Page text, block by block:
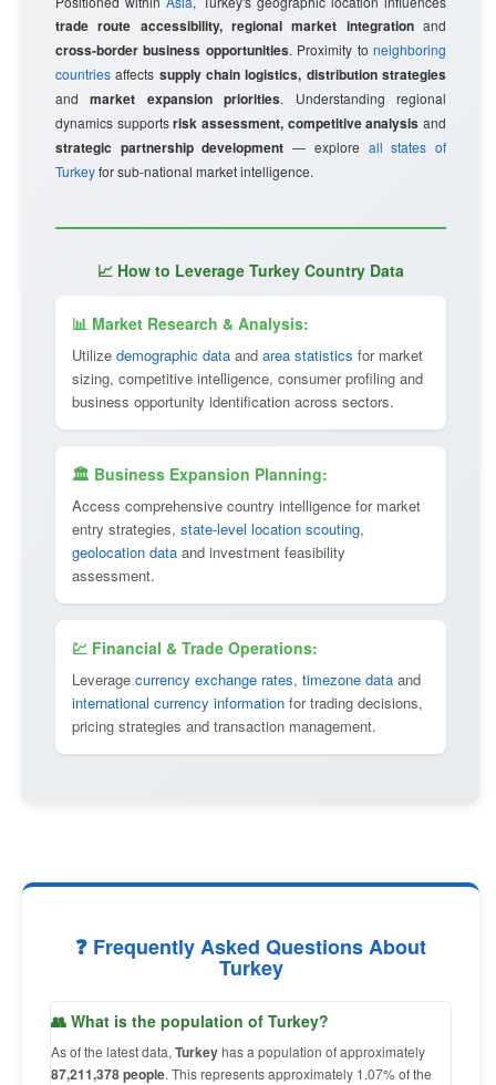
trade route accessibility, regional market integrationand
cross-border business opportunities. Proximity toneighboring
countries affects supply chain logistics, distribution strategies
andmarket expansion priorities. Understanding regional
dynamics supportsrisk assessment, competitive analysis and
strategic partnership development — explore all states of
Turkeyfor sub-national market intelligence.
📈 How to Leverage Turkey Country Data
📊 Market Research & Analysis:
Utilize demographic data and area statistics for market
sizing, competitive intelligence, consumer profiling and
business opportunity identification across sectors.
🏛 Business Expansion Planning:
Access comprehensive country intelligence for market
entry strategies, state-level location scouting,
geolocation data and investment feasibility
assessment.
💹 Financial & Trade Operations:
Leverage currency exchange rates, timezone data and
international currency information for trading decisions,
pricing strategies and transaction management.
❓ Frequently Asked Questions About
Turkey
👥 What is the population of Turkey?
As of the latest data, Turkeyhas a population of approximately
87,211,378 people. This represents approximately 1.07% of the